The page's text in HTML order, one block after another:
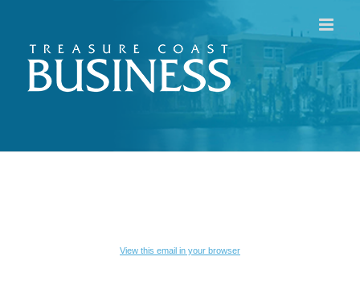
content
View this email in your browser